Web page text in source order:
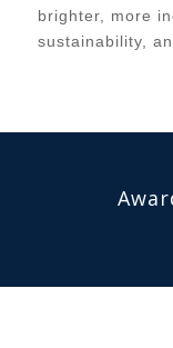
brighter, more
sustainability,